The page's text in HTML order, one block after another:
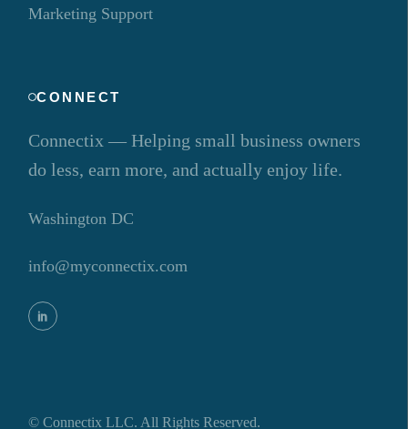
Marketing Support
CONNECT
Connectix — Helping small business owners
do less, earn more, and actually enjoy life.
Washington DC
info@myconnectix.com
©Connectix LLC. All Rights Reserved.